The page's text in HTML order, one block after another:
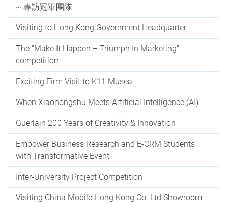
~ 專訪冠軍團隊
Visiting to Hong Kong Government Headquarter
The "Make It Happen – Triumph In Marketing"
competition
Exciting Firm Visit to K11 Musea
When Xiaohongshu Meets Artificial Intelligence (AI)
Guerlain 200 Years of Creativity & Innovation
Empower Business Research and E-CRM Students
with Transformative Event
Inter-University Project Competition
Visiting China Mobile Hong Kong Co. Ltd Showroom